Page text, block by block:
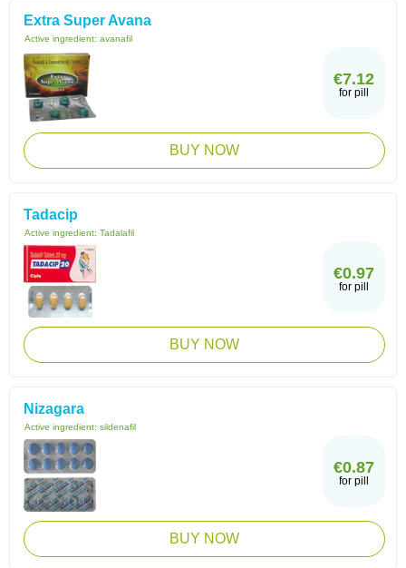
Extra Super Avana
Active ingredient: avanafil
€7.12
for pill
BUY NOW
Tadacip
Active ingredient: Tadalafil
€0.97
for pill
BUY NOW
Nizagara
Active ingredient: sildenafil
€0.87
for pill
BUY NOW